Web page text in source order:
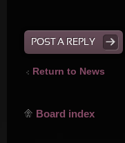
POST A REPLY
Return to News
Board index